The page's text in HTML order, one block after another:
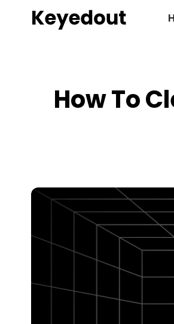
How To